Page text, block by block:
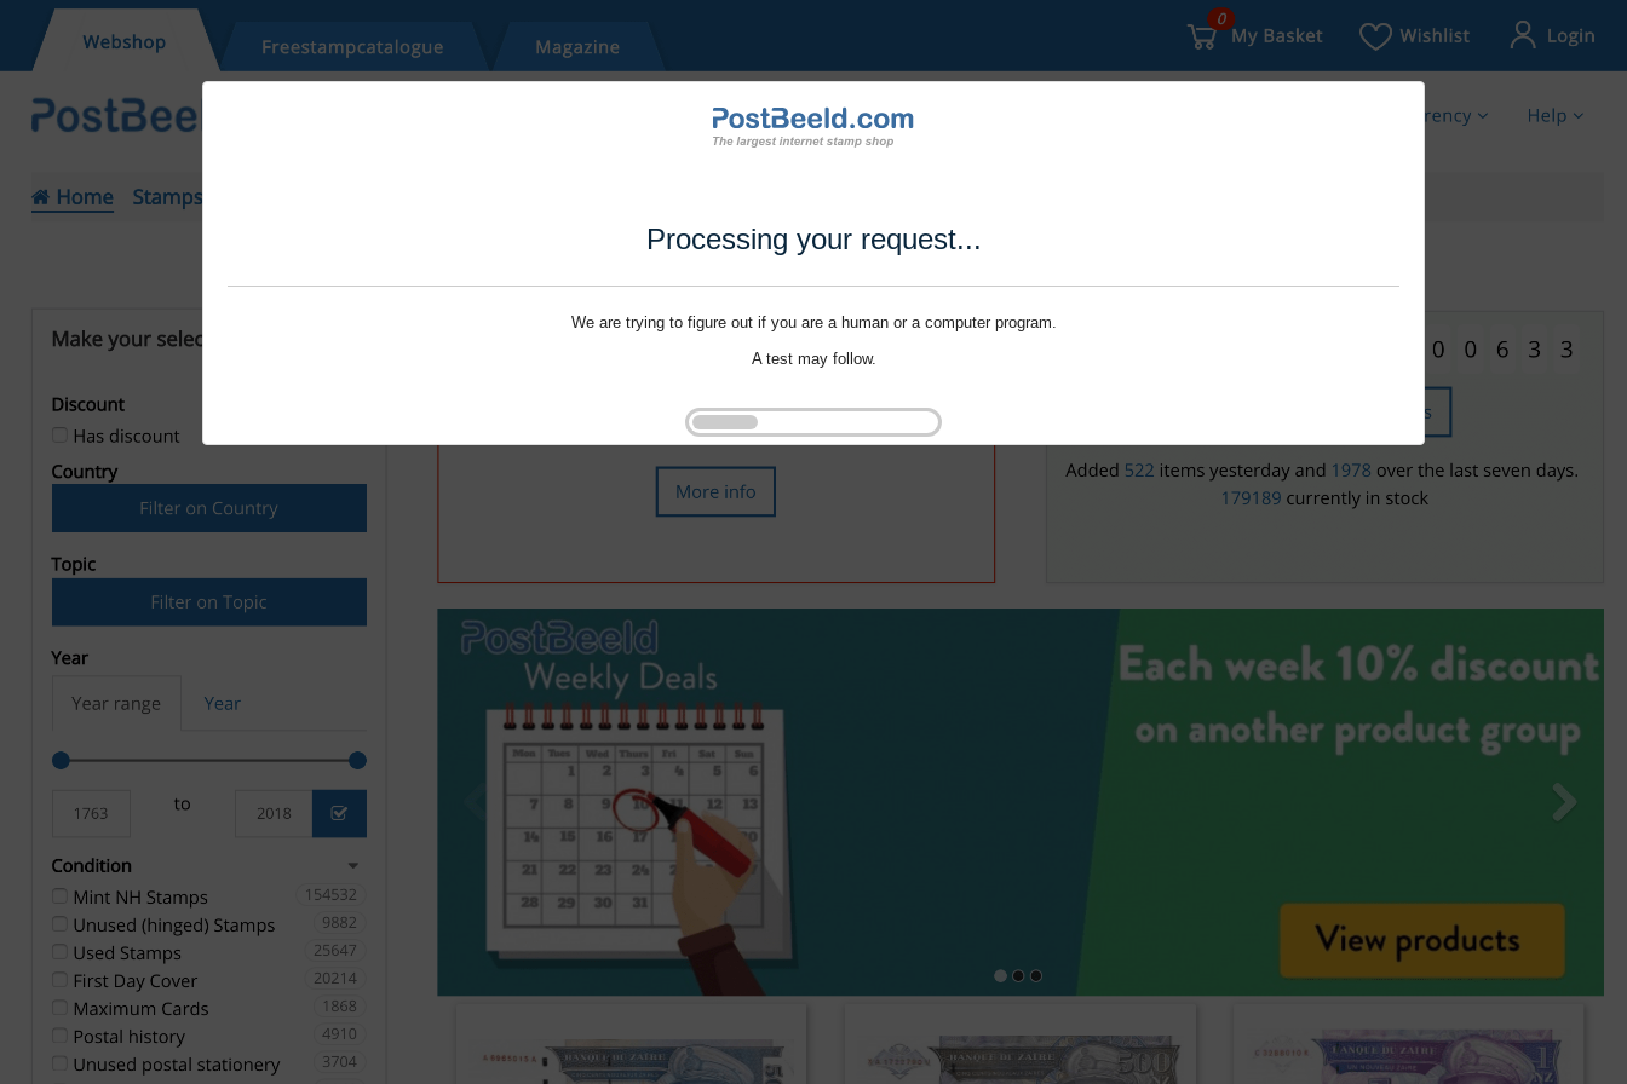
Processing your request...
We are trying to figure out if you are a human or a computer program.
A test may follow.